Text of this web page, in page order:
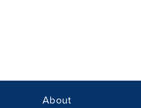
About